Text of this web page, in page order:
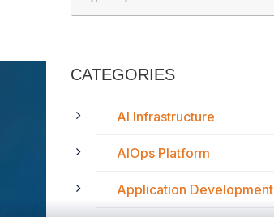
CATEGORIES
AI Infrastructure
AIOps Platform
Application Development